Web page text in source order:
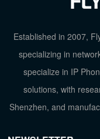
Established in 2007,
specializing in
specialize in IP
solutions, with
Shenzhen, and